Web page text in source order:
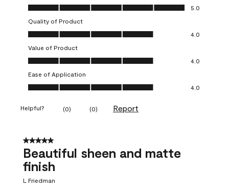
Overall Appearance, 5.0 out of 5
5.0
Quality of Product
Quality of Product, 4.0 out of 5
4.0
Value of Product
Value of Product, 4.0 out of 5
4.0
Ease of Application
Ease of Application, 4.0 out of 5
4.0
Helpful? (0) (0) Report
5 out of 5 stars.
Beautiful sheen and matte
finish
L Friedman